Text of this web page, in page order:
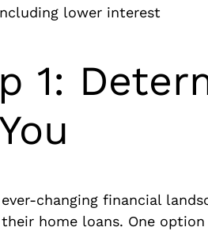
lower interest
1:
ever-changing financial
their home loans. One